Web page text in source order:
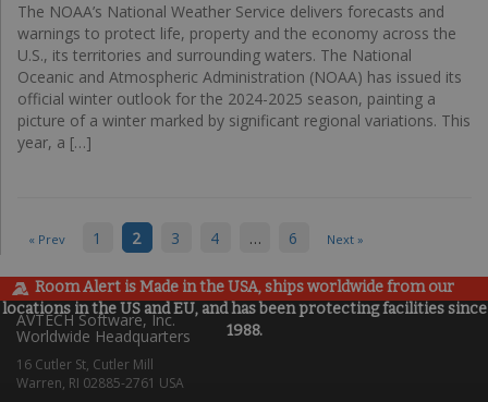
The NOAA’s National Weather Service delivers forecasts and
warnings to protect life, property and the economy across the
U.S., its territories and surrounding waters. The National
Oceanic and Atmospheric Administration (NOAA) has issued its
official winter outlook for the 2024-2025 season, painting a
picture of a winter marked by significant regional variations. This
year, a […]
« Prev 1 2 3 4 … 6 Next »
Room Alert is Made in the USA, ships worldwide from our
locations in the US and EU, and has been protecting facilities since
1988.
AVTECH Software, Inc.
Worldwide Headquarters
16 Cutler St, Cutler Mill
Warren, RI 02885-2761 USA